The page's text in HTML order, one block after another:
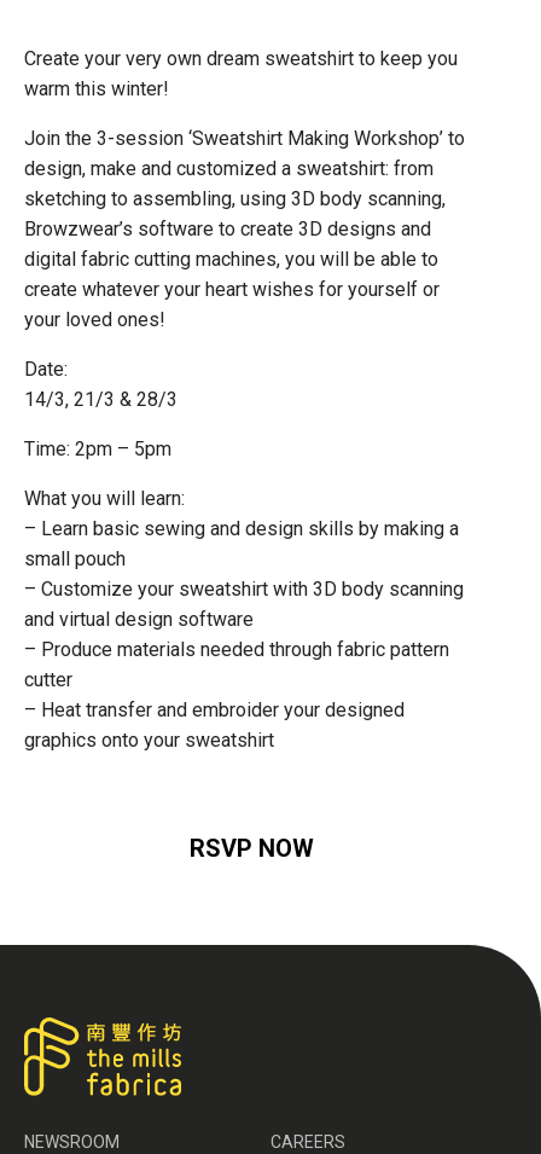
Create your very own dream sweatshirt to keep you
warm this winter!
Join the 3-session ‘Sweatshirt Making Workshop’ to
design, make and customized a sweatshirt: from
sketching to assembling, using 3D body scanning,
Browzwear’s software to create 3D designs and
digital fabric cutting machines, you will be able to
create whatever your heart wishes for yourself or
your loved ones!
Date:
14/3, 21/3 & 28/3
Time: 2pm – 5pm
What you will learn:
– Learn basic sewing and design skills by making a
small pouch
– Customize your sweatshirt with 3D body scanning
and virtual design software
– Produce materials needed through fabric pattern
cutter
– Heat transfer and embroider your designed
graphics onto your sweatshirt
RSVP NOW
NEWSROOM CAREERS